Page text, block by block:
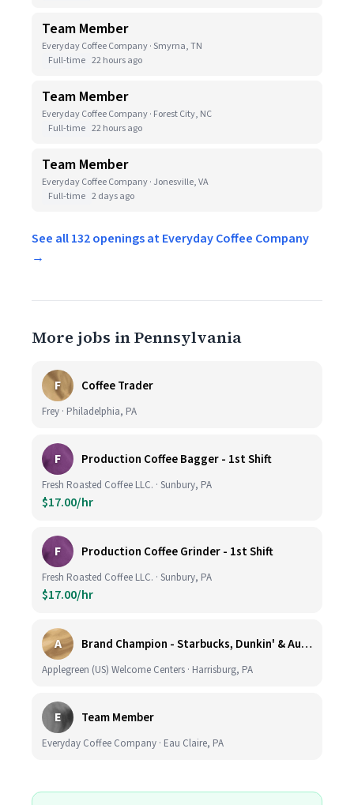
Team Member
Everyday Coffee Company · Smyrna, TN
Full-time 22 hours ago
Team Member
Everyday Coffee Company · Forest City, NC
Full-time 22 hours ago
Team Member
Everyday Coffee Company · Jonesville, VA
Full-time 2 days ago
See all 132 openings at Everyday Coffee Company
→
More jobs in Pennsylvania
F Coffee Trader
Frey · Philadelphia, PA
F Production Coffee Bagger - 1st Shift
Fresh Roasted Coffee LLC. · Sunbury, PA
$17.00/hr
F Production Coffee Grinder - 1st Shift
Fresh Roasted Coffee LLC. · Sunbury, PA
$17.00/hr
A Brand Champion - Starbucks, Dunkin' & Auntie Anne’s - Earn $75k-$80k/yr - Company Vehicle Provided
Applegreen (US) Welcome Centers · Harrisburg, PA
E Team Member
Everyday Coffee Company · Eau Claire, PA